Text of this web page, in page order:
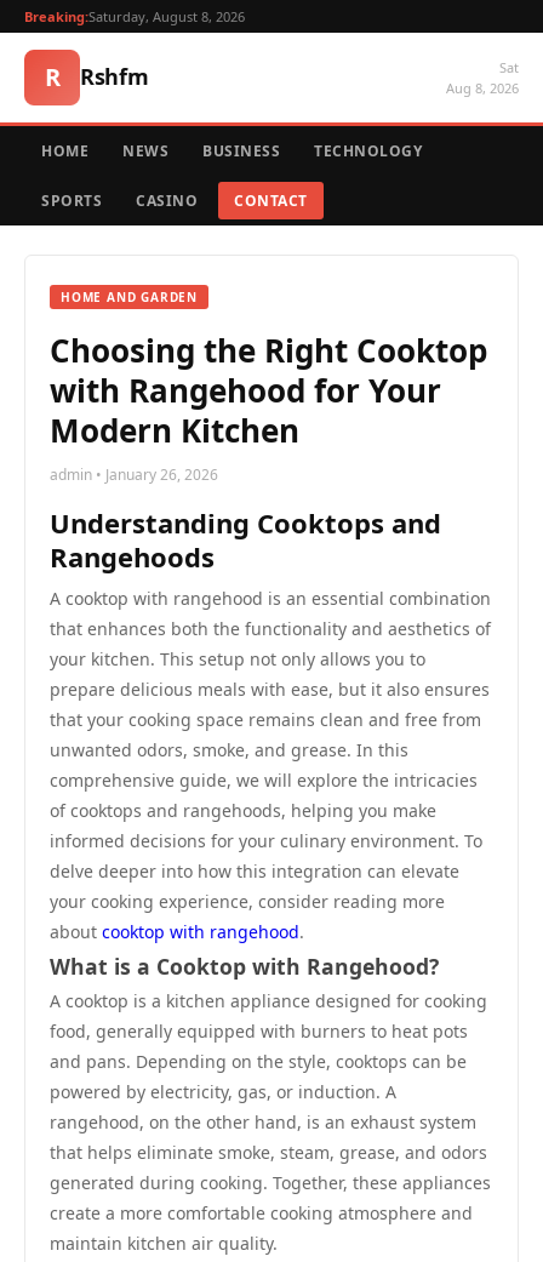
Breaking:Saturday, August 8, 2026
R Rshfm
Sat
Aug 8, 2026
HOME NEWS BUSINESS TECHNOLOGY
SPORTS CASINO CONTACT
HOME AND GARDEN
Choosing the Right Cooktop
with Rangehood for Your
Modern Kitchen
admin • January 26, 2026
Understanding Cooktops and
Rangehoods
A cooktop with rangehood is an essential combination
that enhances both the functionality and aesthetics of
your kitchen. This setup not only allows you to
prepare delicious meals with ease, but it also ensures
that your cooking space remains clean and free from
unwanted odors, smoke, and grease. In this
comprehensive guide, we will explore the intricacies
of cooktops and rangehoods, helping you make
informed decisions for your culinary environment. To
delve deeper into how this integration can elevate
your cooking experience, consider reading more
about cooktop with rangehood.
What is a Cooktop with Rangehood?
A cooktop is a kitchen appliance designed for cooking
food, generally equipped with burners to heat pots
and pans. Depending on the style, cooktops can be
powered by electricity, gas, or induction. A
rangehood, on the other hand, is an exhaust system
that helps eliminate smoke, steam, grease, and odors
generated during cooking. Together, these appliances
create a more comfortable cooking atmosphere and
maintain kitchen air quality.